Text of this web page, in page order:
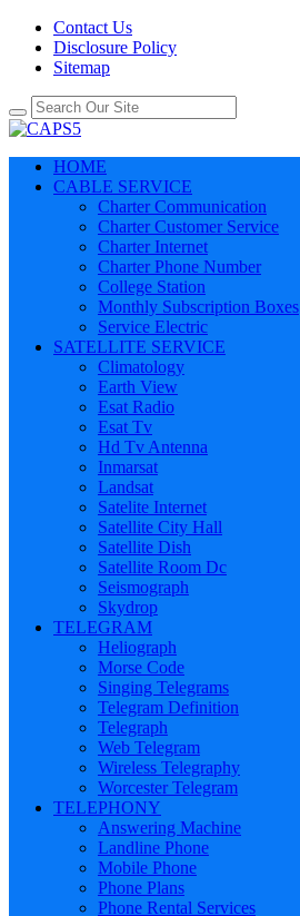
Contact Us
Disclosure Policy
Sitemap
HOME
CABLE SERVICE
Charter Communication
Charter Customer Service
Charter Internet
Charter Phone Number
College Station
Monthly Subscription Boxes
Service Electric
SATELLITE SERVICE
Climatology
Earth View
Esat Radio
Esat Tv
Hd Tv Antenna
Inmarsat
Landsat
Satelite Internet
Satellite City Hall
Satellite Dish
Satellite Room Dc
Seismograph
Skydrop
TELEGRAM
Heliograph
Morse Code
Singing Telegrams
Telegram Definition
Telegraph
Web Telegram
Wireless Telegraphy
Worcester Telegram
TELEPHONY
Answering Machine
Landline Phone
Mobile Phone
Phone Plans
Phone Rental Services